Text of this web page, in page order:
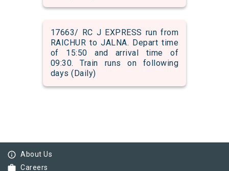
17663/ RC J EXPRESS run from
RAICHUR to JALNA. Depart time
of 15:50 and arrival time of
09:30. Train runs on following
days (Daily)
info_outline About Us
work Careers